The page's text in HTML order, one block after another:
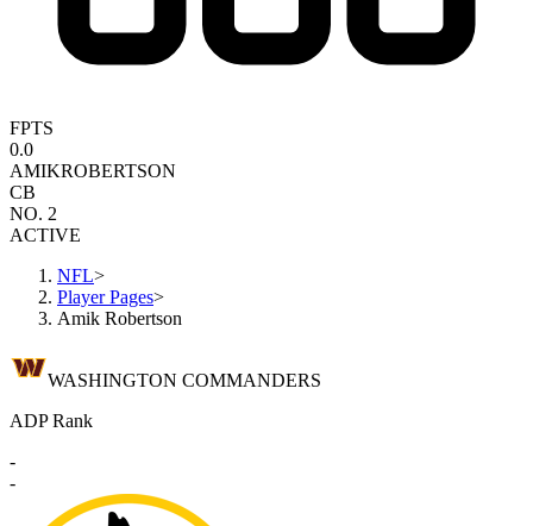
FPTS
0.0
AMIKROBERTSON
CB
NO. 2
ACTIVE
NFL>
Player Pages>
Amik Robertson
WASHINGTON COMMANDERS
ADP Rank
-
-